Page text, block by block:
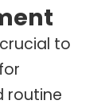
to
routine